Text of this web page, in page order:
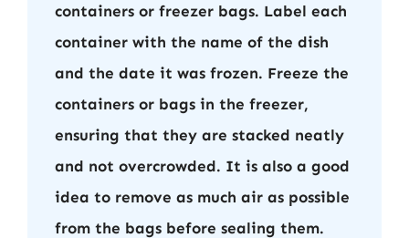
containers or freezer bags. Label each
container with the name of the dish
and the date it was frozen. Freeze the
containers or bags in the freezer,
ensuring that they are stacked neatly
and not overcrowded. It is also a good
idea to remove as much air as possible
from the bags before sealing them.